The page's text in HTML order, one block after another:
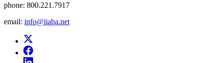
phone: 800.221.7917
email: info@iiaba.net